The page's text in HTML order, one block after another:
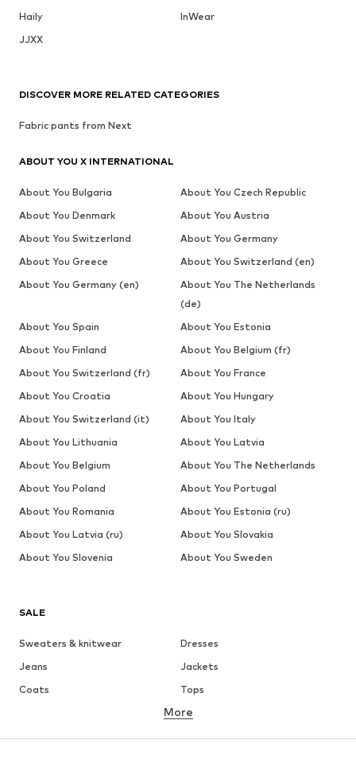
Haily
InWear
JJXX
SALE
Sweaters & knitwear
Dresses
Jeans
Jackets
Coats
Tops
Underwear
More
DISCOVER MORE RELATED CATEGORIES
Fabric pants from Next
ABOUT YOU X INTERNATIONAL
About You Bulgaria
About You Czech Republic
About You Denmark
About You Austria
About You Switzerland
About You Germany
About You Greece
About You Switzerland (en)
About You Germany (en)
About You The Netherlands
(de)
About You Spain
About You Estonia
About You Finland
About You Belgium (fr)
About You Switzerland (fr)
About You France
About You Croatia
About You Hungary
About You Switzerland (it)
About You Italy
About You Lithuania
About You Latvia
About You Belgium
About You The Netherlands
About You Poland
About You Portugal
About You Romania
About You Estonia (ru)
About You Latvia (ru)
About You Slovakia
About You Slovenia
About You Sweden